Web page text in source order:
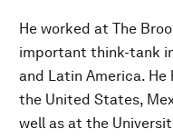
He worked at The
important think-tank
and Latin America.
the United States,
well as at the